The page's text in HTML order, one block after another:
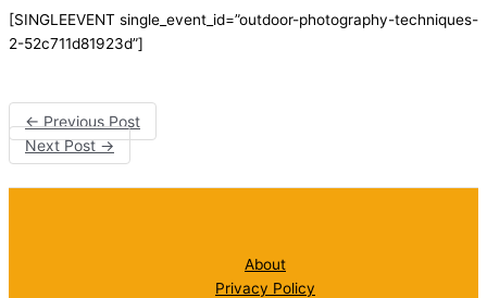
[SINGLEEVENT single_event_id=”outdoor-photography-techniques-
2-52c711d81923d”]
← Previous Post
Next Post→
About
Privacy Policy